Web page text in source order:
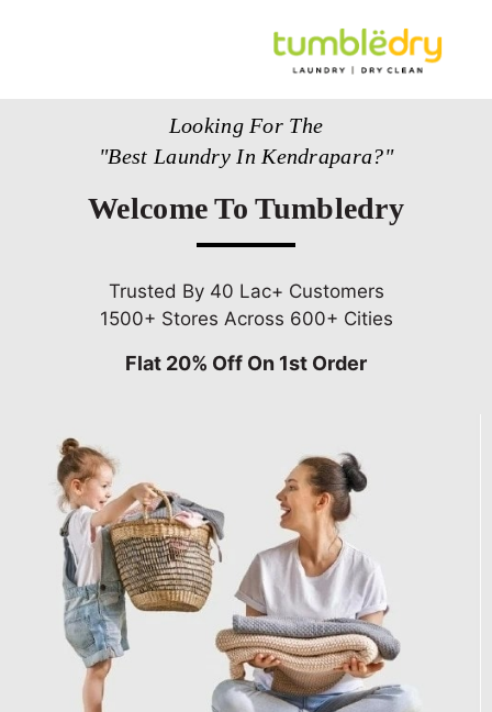
Looking For The
"Best Laundry In Kendrapara?"
Welcome To Tumbledry
Trusted By 40 Lac+ Customers
1500+ Stores Across 600+ Cities
Flat 20% Off On 1st Order